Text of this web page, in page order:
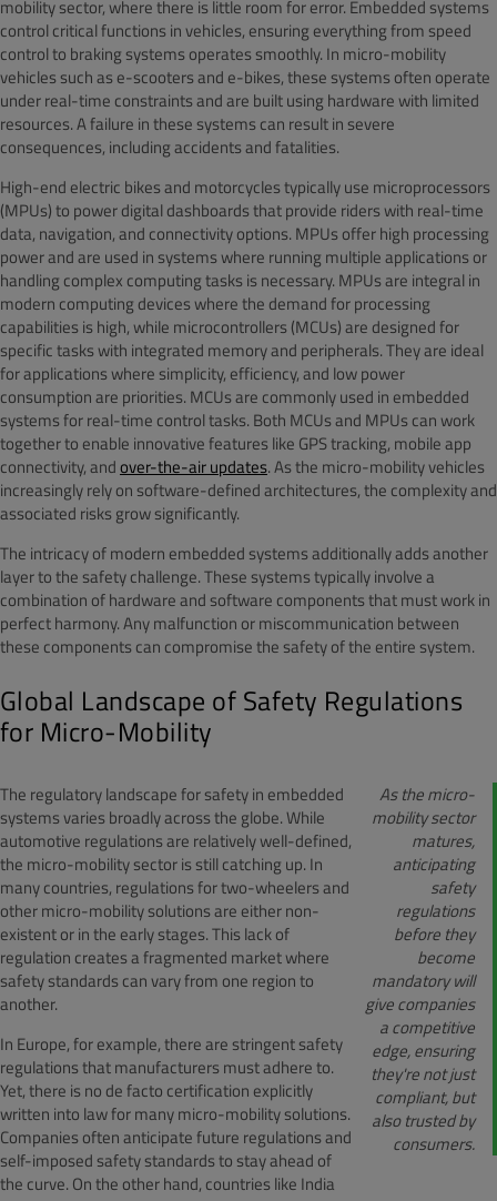
mobility sector, where there is little room for error. Embedded systems
control critical functions in vehicles, ensuring everything from speed
control to braking systems operates smoothly. In micro-mobility
vehicles such as e-scooters and e-bikes, these systems often operate
under real-time constraints and are built using hardware with limited
resources. A failure in these systems can result in severe
consequences, including accidents and fatalities.
High-end electric bikes and motorcycles typically use microprocessors
(MPUs) to power digital dashboards that provide riders with real-time
data, navigation, and connectivity options. MPUs offer high processing
power and are used in systems where running multiple applications or
handling complex computing tasks is necessary. MPUs are integral in
modern computing devices where the demand for processing
capabilities is high, while microcontrollers (MCUs) are designed for
specific tasks with integrated memory and peripherals. They are ideal
for applications where simplicity, efficiency, and low power
consumption are priorities. MCUs are commonly used in embedded
systems for real-time control tasks. Both MCUs and MPUs can work
together to enable innovative features like GPS tracking, mobile app
connectivity, andover-the-air updates. As the micro-mobility vehicles
increasingly rely on software-defined architectures, the complexity and
associated risks grow significantly.
The intricacy of modern embedded systems additionally adds another
layer to the safety challenge. These systems typically involve a
combination of hardware and software components that must work in
perfect harmony. Any malfunction or miscommunication between
these components can compromise the safety of the entire system.
Global Landscape of Safety Regulations
for Micro-Mobility
The regulatory landscape for safety in embedded
systems varies broadly across the globe. While
automotive regulations are relatively well-defined,
the micro-mobility sector is still catching up. In
many countries, regulations for two-wheelers and
other micro-mobility solutions are either non-
existent or in the early stages. This lack of
regulation creates a fragmented market where
safety standards can vary from one region to
another.
In Europe, for example, there are stringent safety
regulations that manufacturers must adhere to.
Yet, there is no de facto certification explicitly
written into law for many micro-mobility solutions.
Companies often anticipate future regulations and
self-imposed safety standards to stay ahead of
the curve. On the other hand, countries like India
As the micro-
mobility sector
matures,
anticipating
safety
regulations
before they
become
mandatory will
give companies
a competitive
edge, ensuring
they're not just
compliant, but
also trusted by
consumers.